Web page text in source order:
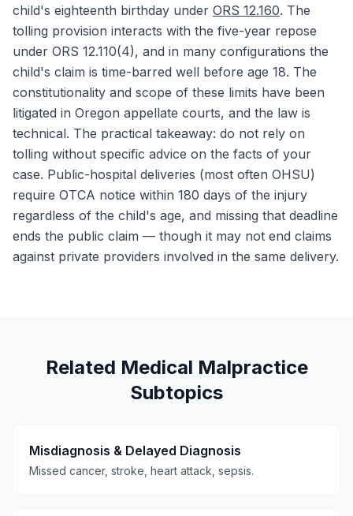
child's eighteenth birthday under ORS 12.160. The
tolling provision interacts with the five-year repose
under ORS 12.110(4), and in many configurations the
child's claim is time-barred well before age 18. The
constitutionality and scope of these limits have been
litigated in Oregon appellate courts, and the law is
technical. The practical takeaway: do not rely on
tolling without specific advice on the facts of your
case. Public-hospital deliveries (most often OHSU)
require OTCA notice within 180 days of the injury
regardless of the child's age, and missing that deadline
ends the public claim — though it may not end claims
against private providers involved in the same delivery.
Related Medical Malpractice
Subtopics
Misdiagnosis & Delayed Diagnosis
Missed cancer, stroke, heart attack, sepsis.